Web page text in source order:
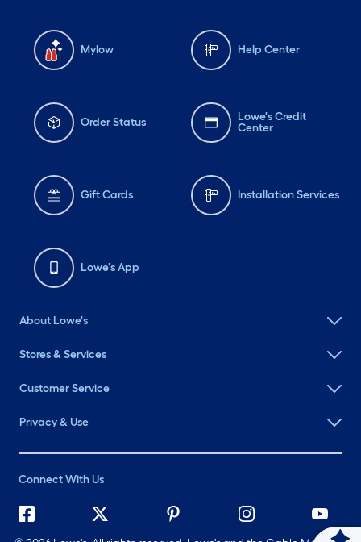
Mylow Help Center
Order Status
Lowe's Credit
Center
Gift Cards Installation Services
Lowe's App
About Lowe's
Stores & Services
Customer Service
Privacy & Use
Connect With Us